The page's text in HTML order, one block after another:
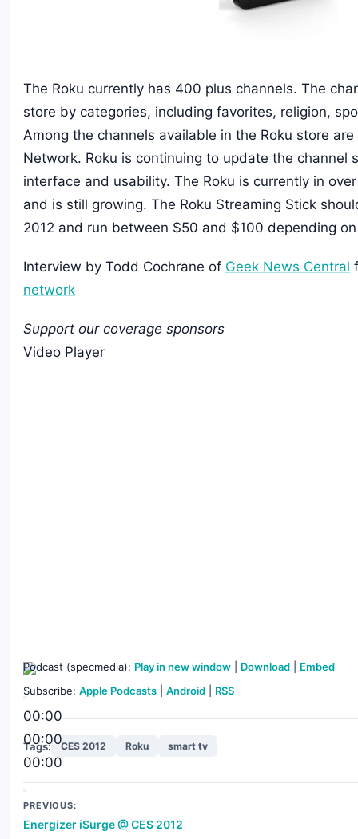
The Roku currently has 400 plus channels. The
store by categories, including favorites, religion,
Among the channels available in the Roku store
Network. Roku is continuing to update the channel
interface and usability. The Roku is currently in
and is still growing. The Roku Streaming Stick
2012 and run between $50 and $100 depending
Interview by Todd Cochrane of Geek News Central
network
Support our coverage sponsors
Video Player
00:00
00:00
00:00
Podcast (specmedia): Play in new window Download
Embed
Subscribe: Apple Podcasts Android RSS
Tags: CES 2012 Roku smart tv
Post
navigation
PREVIOUS:
Energizer iSurge @ CES 2012